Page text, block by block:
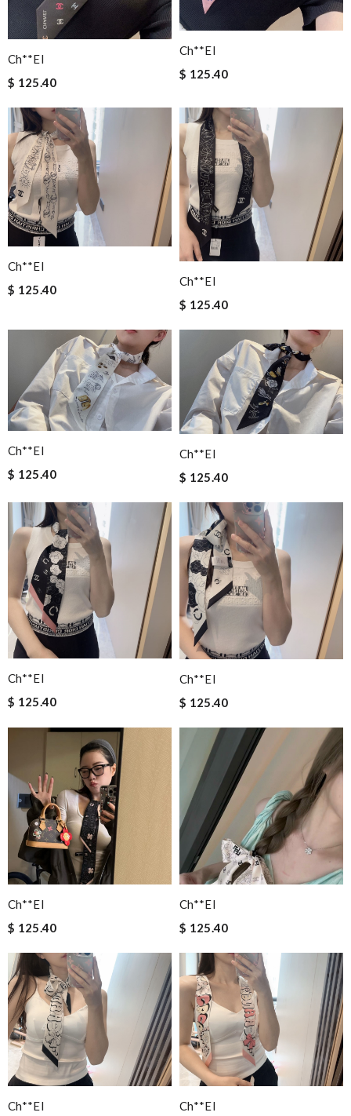
Ch**el
$ 125.40
Ch**el
$ 125.40
Ch**el
$ 125.40
Ch**el
$ 125.40
Ch**el
$ 125.40
Ch**el
$ 125.40
Ch**el
$ 125.40
Ch**el
$ 125.40
Ch**el
$ 125.40
Ch**el
$ 125.40
Ch**el
Ch**el